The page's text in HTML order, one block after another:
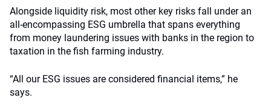
Alongside liquidity risk, most other key risks fall under an
all-encompassing ESG umbrella that spans everything
from money laundering issues with banks in the region to
taxation in the fish farming industry.
“All our ESG issues are considered financial items,” he
says.